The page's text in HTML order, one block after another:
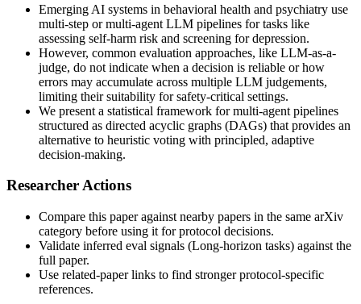
Emerging AI systems in behavioral health and psychiatry use
multi-step or multi-agent LLM pipelines for tasks like
assessing self-harm risk and screening for depression.
However, common evaluation approaches, like LLM-as-a-
judge, do not indicate when a decision is reliable or how
errors may accumulate across multiple LLM judgements,
limiting their suitability for safety-critical settings.
We present a statistical framework for multi-agent pipelines
structured as directed acyclic graphs (DAGs) that provides an
alternative to heuristic voting with principled, adaptive
decision-making.
Researcher Actions
Compare this paper against nearby papers in the same arXiv
category before using it for protocol decisions.
Validate inferred eval signals (Long-horizon tasks) against the
full paper.
Use related-paper links to find stronger protocol-specific
references.